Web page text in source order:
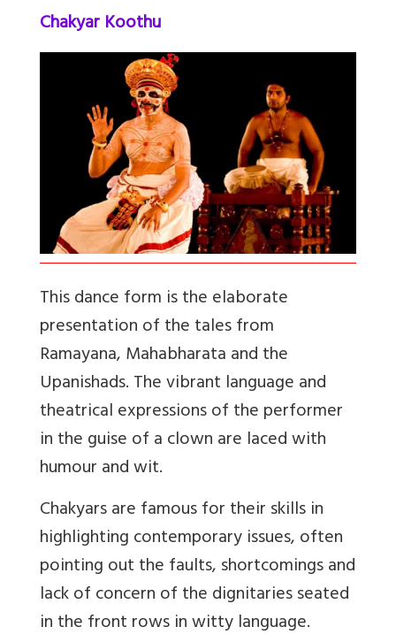
Chakyar Koothu
This dance form is the elaborate
presentation of the tales from
Ramayana, Mahabharata and the
Upanishads. The vibrant language and
theatrical expressions of the performer
in the guise of a clown are laced with
humour and wit.
Chakyars are famous for their skills in
highlighting contemporary issues, often
pointing out the faults, shortcomings and
lack of concern of the dignitaries seated
in the front rows in witty language.